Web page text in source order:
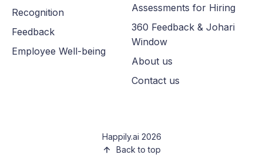
Recognition
Feedback
Employee Well-being
Assessments for Hiring
360 Feedback & Johari
Window
About us
Contact us
Happily.ai 2026
Back to top